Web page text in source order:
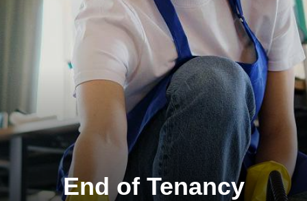
End of Tenancy